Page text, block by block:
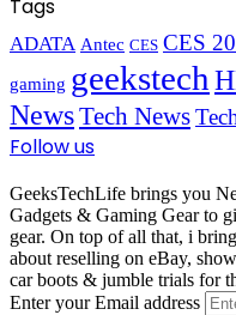
Tags
ADATA Antec CES CES
gaming geekstech
NewsTech News
Follow us
GeeksTechLife brings you
Gadgets & Gaming Gear to
gear. On top of all that, i
about reselling on eBay,
car boots & jumble trials for
Enter your Email address